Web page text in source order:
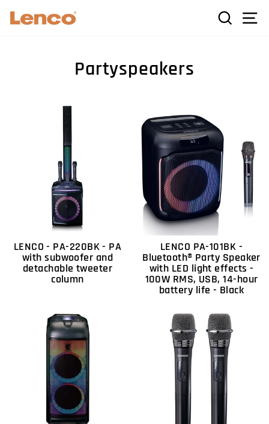
SEARCH
Partyspeakers
LENCO - PA-220BK - PA
with subwoofer and
detachable tweeter
column
LENCO PA-101BK -
Bluetooth® Party Speaker
with LED light effects -
100W RMS, USB, 14-hour
battery life - Black